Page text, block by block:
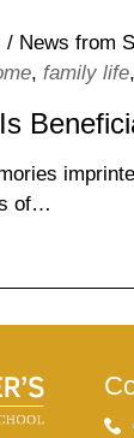
/ News from
, family life,
of…